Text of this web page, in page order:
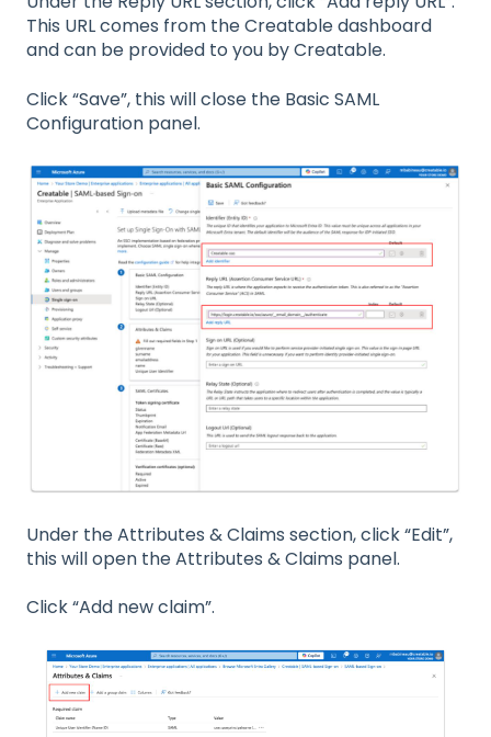
This URL comes from the Creatable dashboard
and can be provided to you by Creatable.
Click “Save”, this will close the Basic SAML
Configuration panel.
Under the Attributes & Claims section, click “Edit”,
this will open the Attributes & Claims panel.
Click “Add new claim”.